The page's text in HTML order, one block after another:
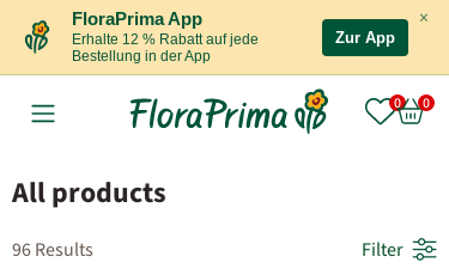
×
FloraPrima App
Erhalte 12 % Rabatt auf jede
Bestellung in der App
Zur App
All products
96 Results Filter